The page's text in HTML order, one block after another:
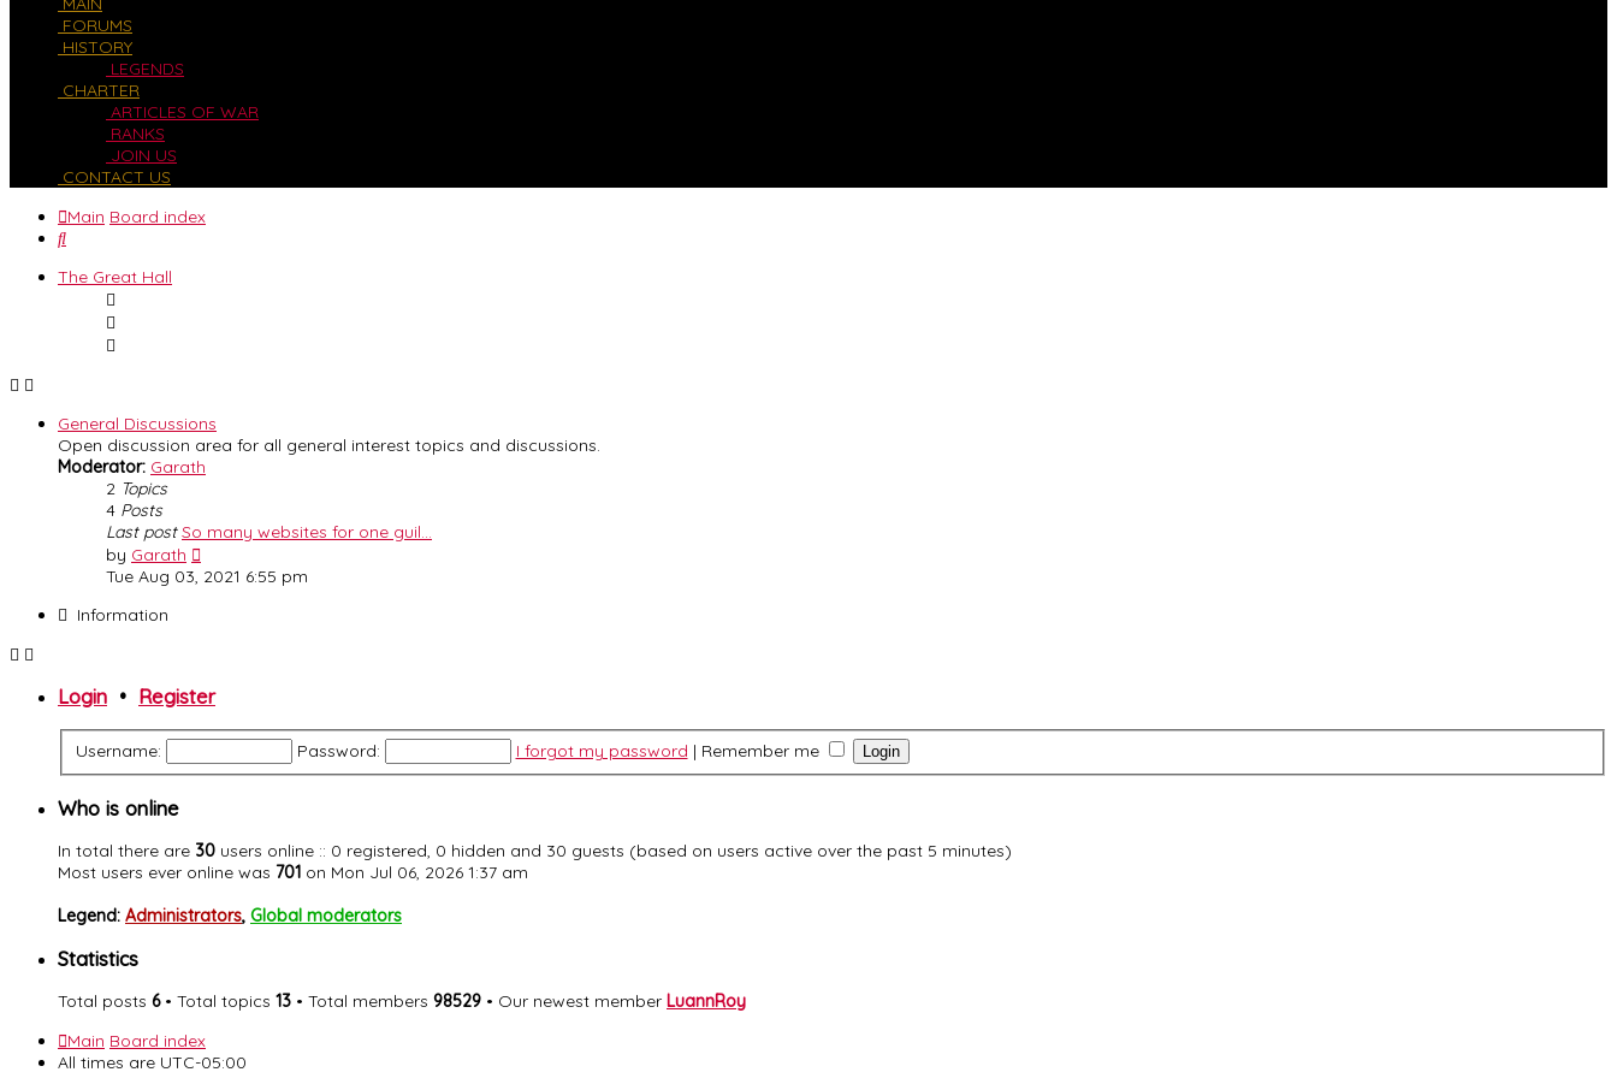
FORUMS
HISTORY
LEGENDS
CHARTER
ARTICLES OF WAR
RANKS
JOIN US
CONTACT US
Main Board index
Search
The Great Hall
General Discussions
Open discussion area for all general interest topics and discussions.
Moderator: Garath
2 Topics
4 Posts
Last post So many websites for one guil…
by Garath
the
Tue Aug 03, 2021 6:55 pm
Information
Login • Register
Username: Password: I forgot my password | Remember me
Who is online
In total there are 30 users online :: 0 registered, 0 hidden and 30 guests (based on users active over the past 5 minutes)
Most users ever online was 701 on Mon Jul 06, 2026 1:37 am
Legend: Administrators, Global moderators
Statistics
Total posts 6• Total topics 13 • Total members 98529 • Our newest member LuannRoy
Main Board index
All times are UTC-05:00